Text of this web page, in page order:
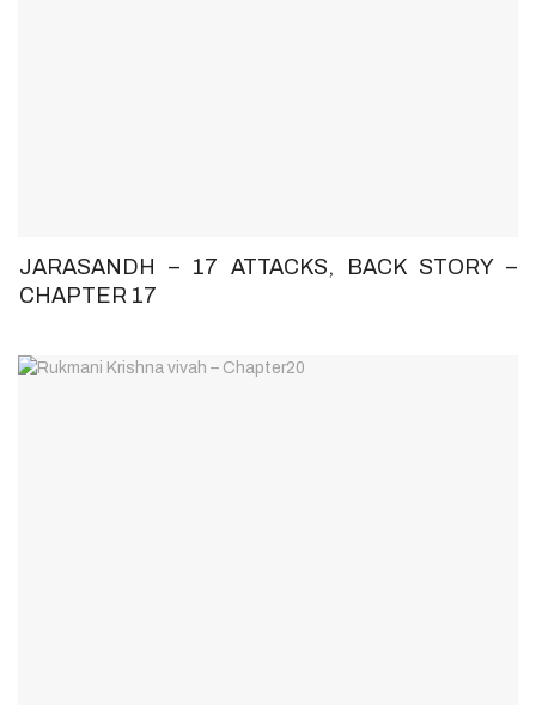
JARASANDH – 17 ATTACKS, BACK STORY –
CHAPTER 17